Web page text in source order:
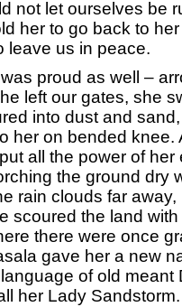
not let ourselves be
her to go back to
leave us in peace.
proud as well –
left our gates, she
into dust and
her on bended knee.
all the power of
the ground dry
rain clouds far
scoured the land
there were once
gave her a new
of old meant
her Lady Sandstorm.